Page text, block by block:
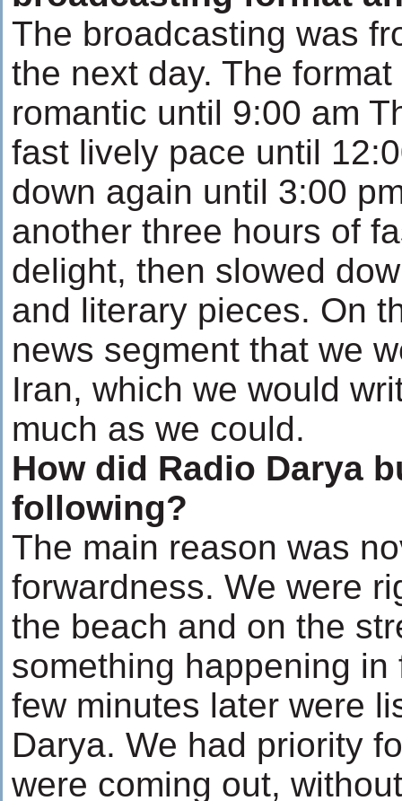
The broadcasting was
the next day. The
romantic until 9:00 am
fast lively pace until
down again until 3:00
another three hours of
delight, then slowed
and literary pieces. On
news segment that we
Iran, which we would
much as we could.
How did Radio Darya
following?
The main reason was
forwardness. We were
the beach and on the
something happening
few minutes later were
Darya. We had priority
were coming out,